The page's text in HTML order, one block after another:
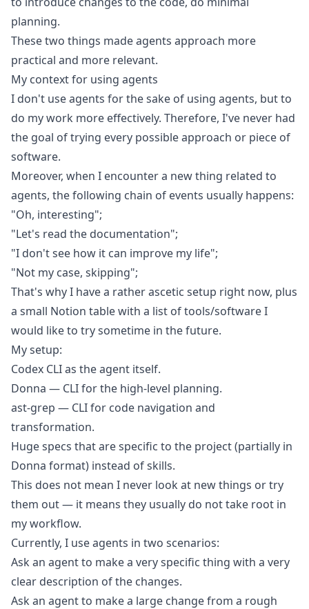
planning.
These two things made agents approach more
practical and more relevant.
My context for using agents
I don't use agents for the sake of using agents, but to
do my work more effectively. Therefore, I've never had
the goal of trying every possible approach or piece of
software.
Moreover, when I encounter a new thing related to
agents, the following chain of events usually happens:
"Oh, interesting";
"Let's read the documentation";
"I don't see how it can improve my life";
"Not my case, skipping";
That's why I have a rather ascetic setup right now, plus
a small Notion table with a list of tools/software I
would like to try sometime in the future.
My setup:
Codex CLIas the agent itself.
Donna — CLI for the high-level planning.
ast-grep — CLI for code navigation and
transformation.
Huge specs that are specific to the project (partially in
Donna format) instead of skills.
This does not mean I never look at new things or try
them out — it means they usually do not take root in
my workflow.
Currently, I use agents in two scenarios:
Ask an agent to make a very specific thing with a very
clear description of the changes.
Ask an agent to make a large change from a rough